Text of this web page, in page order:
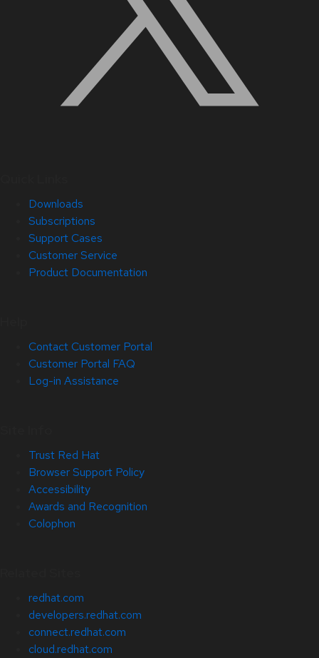
Downloads
Subscriptions
Support Cases
Customer Service
Product Documentation
Contact Customer Portal
Customer Portal FAQ
Log-in Assistance
Trust Red Hat
Browser Support Policy
Accessibility
Awards and Recognition
Colophon
redhat.com
developers.redhat.com
connect.redhat.com
cloud.redhat.com